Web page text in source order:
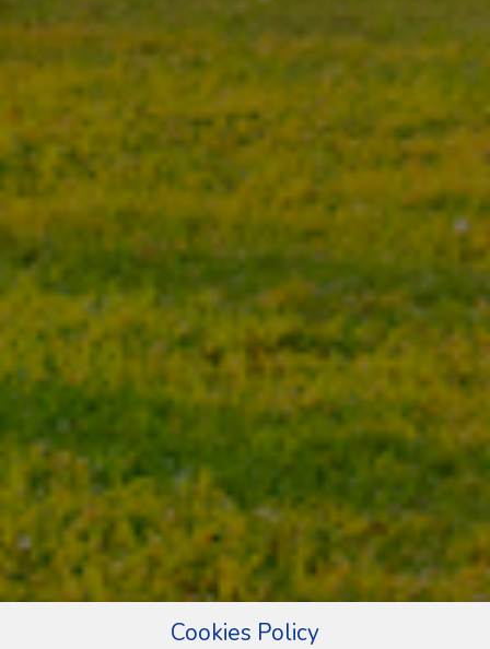
Cookies Policy